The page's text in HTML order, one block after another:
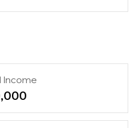
Income